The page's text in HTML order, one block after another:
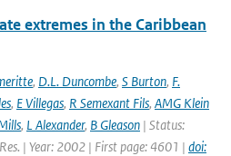
extremes in the Caribbean
, D.L. Duncombe, S Burton, F.
, E Villegas, R Semexant Fils, AMG Klein
, L Alexander, B Gleason | Status:
| Year: 2002 | First page: 4601 | doi: